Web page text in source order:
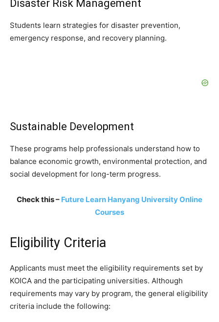
Disaster Risk Management
Students learn strategies for disaster prevention,
emergency response, and recovery planning.
Sustainable Development
These programs help professionals understand how to
balance economic growth, environmental protection, and
social development for long-term progress.
Check this – Future Learn Hanyang University Online
Courses
Eligibility Criteria
Applicants must meet the eligibility requirements set by
KOICA and the participating universities. Although
requirements may vary by program, the general eligibility
criteria include the following: